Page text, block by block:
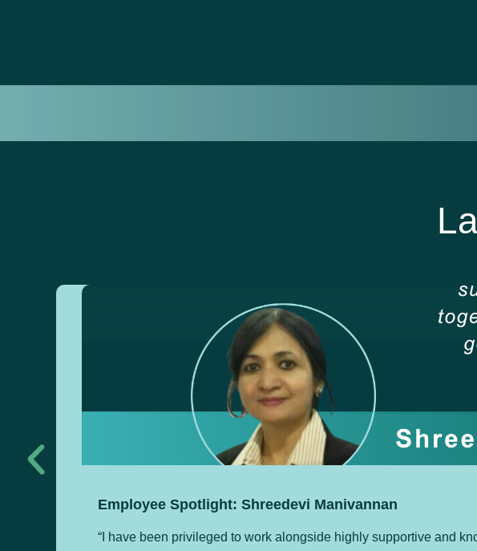
Employee Spotlight: Shreedevi Manivannan
“I have been privileged to work alongside highly supportive and